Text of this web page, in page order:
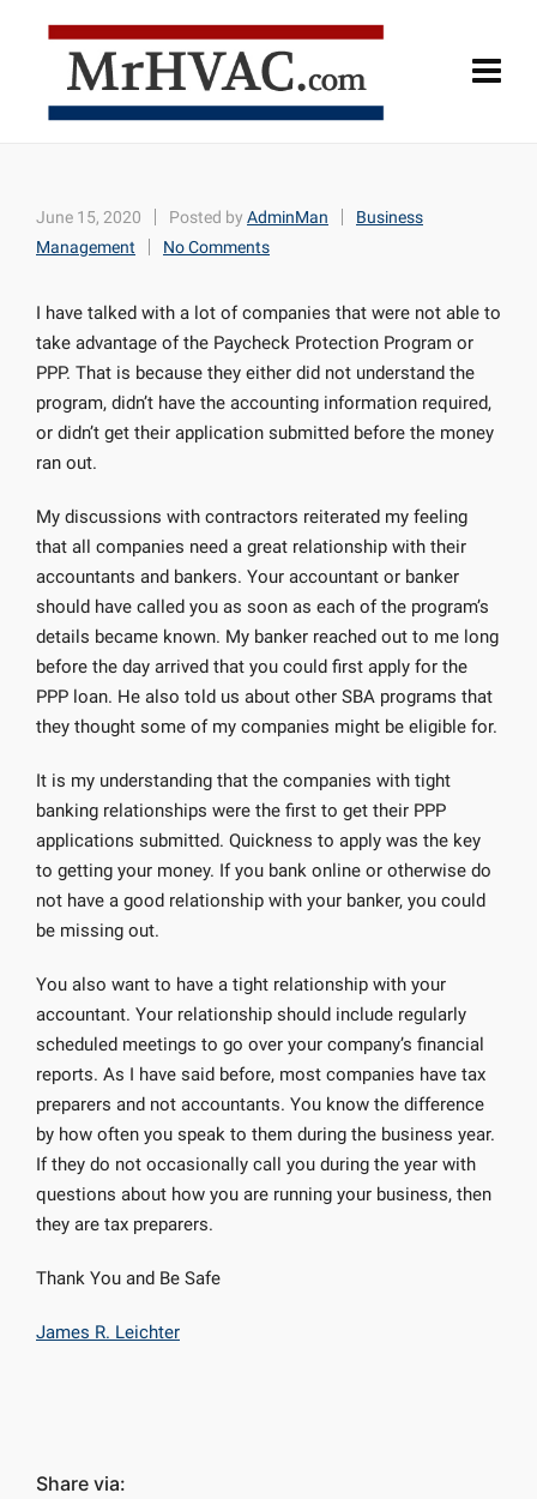
June 15, 2020 Posted by AdminMan
Business
Management
No Comments
I have talked with a lot of companies that were not able to
take advantage of the Paycheck Protection Program or
PPP. That is because they either did not understand the
program, didn’t have the accounting information required,
or didn’t get their application submitted before the money
ran out.
My discussions with contractors reiterated my feeling
that all companies need a great relationship with their
accountants and bankers. Your accountant or banker
should have called you as soon as each of the program’s
details became known. My banker reached out to me long
before the day arrived that you could first apply for the
PPP loan. He also told us about other SBA programs that
they thought some of my companies might be eligible for.
It is my understanding that the companies with tight
banking relationships were the first to get their PPP
applications submitted. Quickness to apply was the key
to getting your money. If you bank online or otherwise do
not have a good relationship with your banker, you could
be missing out.
You also want to have a tight relationship with your
accountant. Your relationship should include regularly
scheduled meetings to go over your company’s financial
reports. As I have said before, most companies have tax
preparers and not accountants. You know the difference
by how often you speak to them during the business year.
If they do not occasionally call you during the year with
questions about how you are running your business, then
they are tax preparers.
Thank You and Be Safe
James R. Leichter
Share via: